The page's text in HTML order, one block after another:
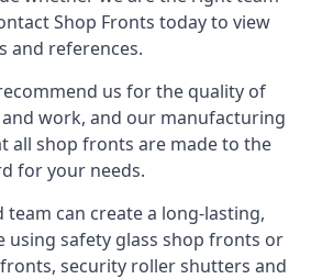
Shop Fronts today to view
and references.
us for the quality of
work, and our manufacturing
all shop fronts are made to the
for your needs.
team can create a long-lasting,
using safety glass shop fronts or
, security roller shutters and